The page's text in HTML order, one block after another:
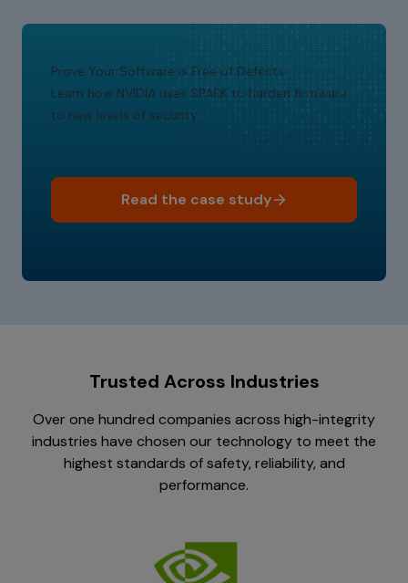
Prove Your Software is Free of Defects
Learn how NVIDIA uses SPARK to harden firmware
to new levels of security.
Read the case study
Trusted Across Industries
Over one hundred companies across high-integrity
industries have chosen our technology to meet the
highest standards of safety, reliability, and
performance.